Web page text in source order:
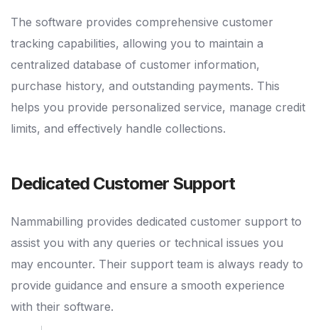
The software provides comprehensive customer
tracking capabilities, allowing you to maintain a
centralized database of customer information,
purchase history, and outstanding payments. This
helps you provide personalized service, manage credit
limits, and effectively handle collections.
Dedicated Customer Support
Nammabilling provides dedicated customer support to
assist you with any queries or technical issues you
may encounter. Their support team is always ready to
provide guidance and ensure a smooth experience
with their software.